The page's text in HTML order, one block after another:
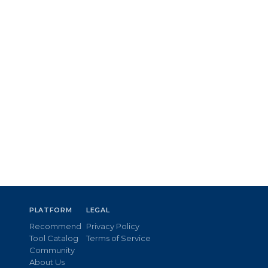
PLATFORM
Recommend
Tool Catalog
Community
About Us
LEGAL
Privacy Policy
Terms of Service